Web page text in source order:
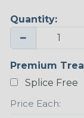
Quantity:
−
Premium
Splice Free
Price Each: